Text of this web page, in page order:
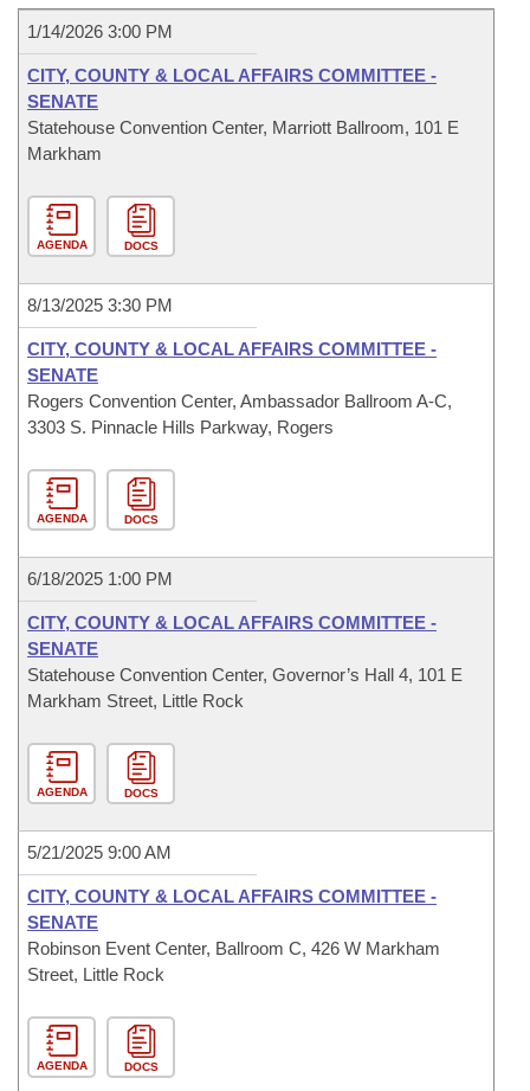
Meetings Of The Whole/Business Meetings
Bill Conflicts Report
Senate Budget
House Roll Call
1/14/2026 3:00 PM
CITY, COUNTY & LOCAL AFFAIRS COMMITTEE -
SENATE
Statehouse Convention Center, Marriott Ballroom, 101 E
Markham
AGENDA DOCS
8/13/2025 3:30 PM
CITY, COUNTY & LOCAL AFFAIRS COMMITTEE -
SENATE
Rogers Convention Center, Ambassador Ballroom A-C,
3303 S. Pinnacle Hills Parkway, Rogers
AGENDA DOCS
6/18/2025 1:00 PM
CITY, COUNTY & LOCAL AFFAIRS COMMITTEE -
SENATE
Statehouse Convention Center, Governor’s Hall 4, 101 E
Markham Street, Little Rock
AGENDA DOCS
5/21/2025 9:00 AM
CITY, COUNTY & LOCAL AFFAIRS COMMITTEE -
SENATE
Robinson Event Center, Ballroom C, 426 W Markham
Street, Little Rock
AGENDA DOCS